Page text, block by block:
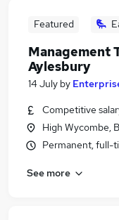
Featured
Management
Aylesbury
14 July by
Competitive
High Wycombe,
Permanent, full-
See more